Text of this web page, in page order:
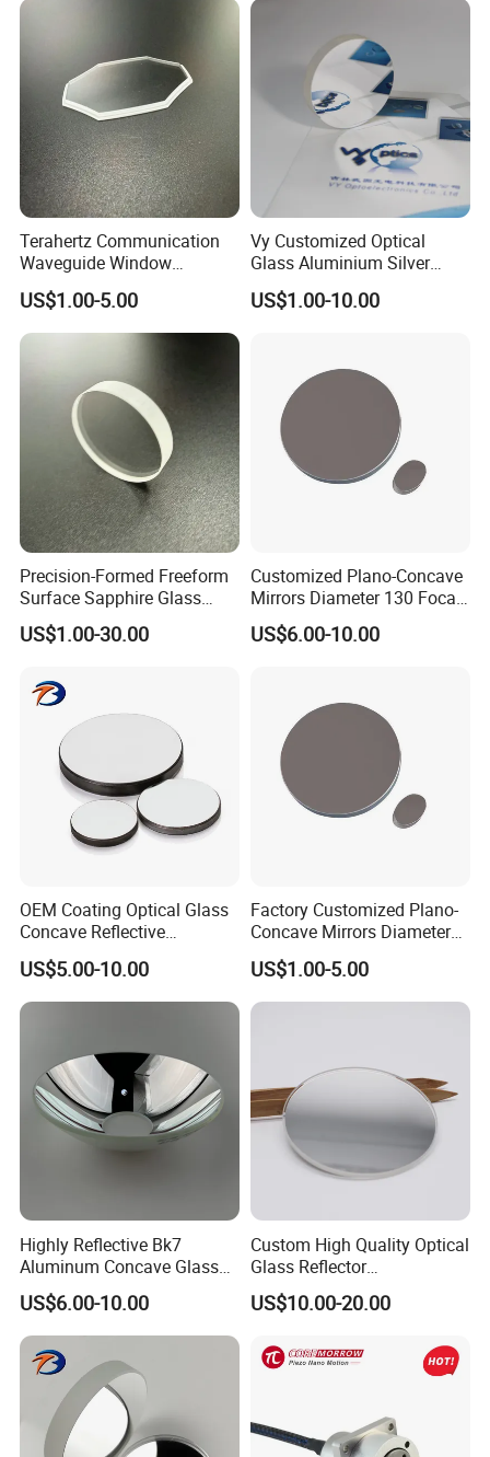
Terahertz Communication
Waveguide Window
Sapphire Glass Lens
Providing a Channel for
Ultra-High-Speed Comms
US$1.00-5.00
Vy Customized Optical
Glass Aluminium Silver
Coated Plano Concave
Laser Reflective Mirror
US$1.00-10.00
Precision-Formed Freeform
Surface Sapphire Glass
Optical Lens for Innovation
US$1.00-30.00
Customized Plano-Concave
Mirrors Diameter 130 Focal
Length 650 Reflective Mirror
for Telescope
US$6.00-10.00
OEM Coating Optical Glass
Concave Reflective
Parabolic Mirror
US$5.00-10.00
Factory Customized Plano-
Concave Mirrors Diameter
130 Focal Length 650
Reflective Mirror for
Telescope
US$1.00-5.00
Highly Reflective Bk7
Aluminum Concave Glass
Lens 360 Degree Optical
Spherical Convex Reflector
Mirror for Laser Machine
US$6.00-10.00
Custom High Quality Optical
Glass Reflector
Silver/Aluminum Coating
Mirror
US$10.00-20.00